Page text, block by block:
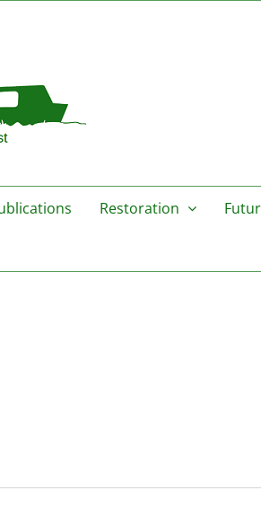
Restoration